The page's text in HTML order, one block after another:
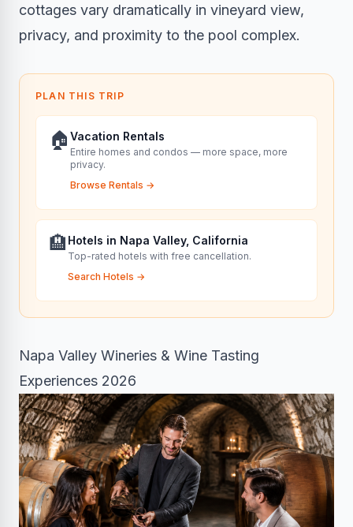
cottages vary dramatically in vineyard view,
privacy, and proximity to the pool complex.
PLAN THIS TRIP
🏠 Vacation Rentals
Entire homes and condos — more space, more
privacy.
Browse Rentals →
🏨 Hotels in Napa Valley, California
Top-rated hotels with free cancellation.
Search Hotels →
Napa Valley Wineries & Wine Tasting
Experiences 2026